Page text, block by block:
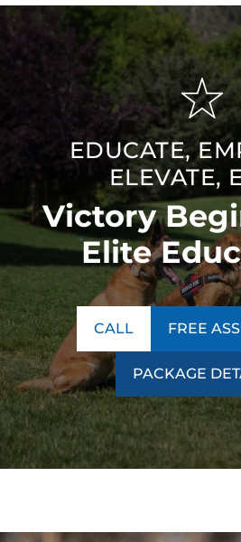
EDUCATE,
ELEVATE,
Victory
Elite
CALL FREE
PACKAGE